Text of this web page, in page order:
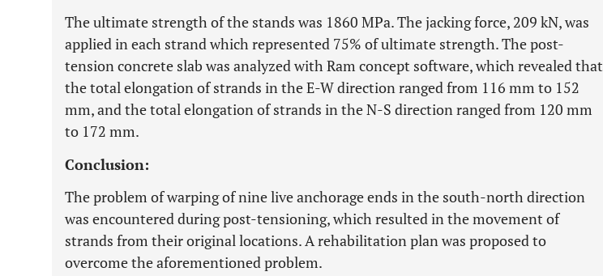
The ultimate strength of the stands was 1860 MPa. The jacking force, 209 kN, was
applied in each strand which represented 75% of ultimate strength. The post-
tension concrete slab was analyzed with Ram concept software, which revealed that
the total elongation of strands in the E-W direction ranged from 116 mm to 152
mm, and the total elongation of strands in the N-S direction ranged from 120 mm
to 172 mm.
Conclusion:
The problem of warping of nine live anchorage ends in the south-north direction
was encountered during post-tensioning, which resulted in the movement of
strands from their original locations. A rehabilitation plan was proposed to
overcome the aforementioned problem.